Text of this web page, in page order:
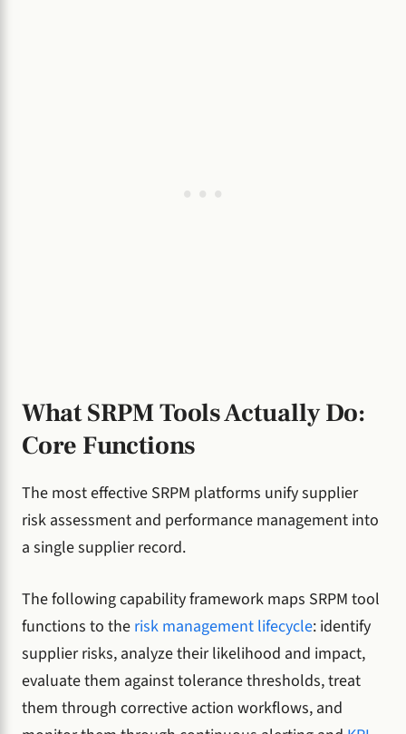
What SRPM Tools Actually Do:
Core Functions
The most effective SRPM platforms unify supplier
risk assessment and performance management into
a single supplier record.
The following capability framework maps SRPM tool
functions to the risk management lifecycle: identify
supplier risks, analyze their likelihood and impact,
evaluate them against tolerance thresholds, treat
them through corrective action workflows, and